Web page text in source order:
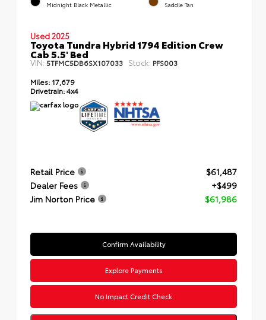
Midnight Black Metallic Saddle Tan
Used 2025
Toyota Tundra Hybrid 1794 Edition Crew
Cab 5.5' Bed
VIN: 5TFMC5DB6SX107033 Stock: PFS003
Miles: 17,679
Drivetrain:4x4
Retail Price
$61,487
Dealer Fees
+$499
Jim Norton Price
$61,986
Confirm Availability
Explore Payments
No Impact Credit Check